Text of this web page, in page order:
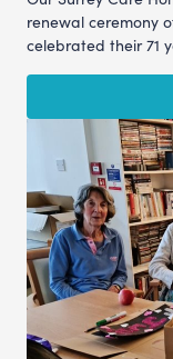
renewal ceremony
celebrated their 71